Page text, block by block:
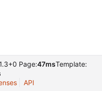
Page:47msTemplate:
API